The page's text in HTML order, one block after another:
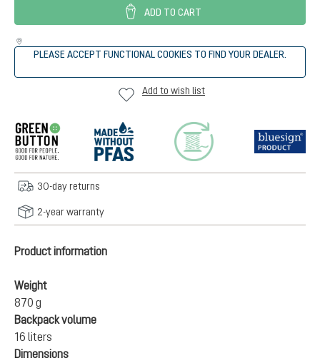
ADD TO CART
PLEASE ACCEPT FUNCTIONAL COOKIES TO FIND YOUR DEALER.
Add to wish list
30-day returns
2-year warranty
Product information
Weight
870 g
Backpack volume
16 liters
Dimensions